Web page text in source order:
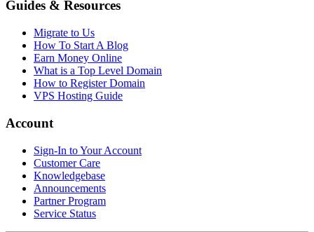
Guides & Resources
Migrate to Us
How To Start A Blog
Earn Money Online
What is a Top Level Domain
How to Register Domain
VPS Hosting Guide
Account
Sign-In to Your Account
Customer Care
Knowledgebase
Announcements
Partner Program
Service Status